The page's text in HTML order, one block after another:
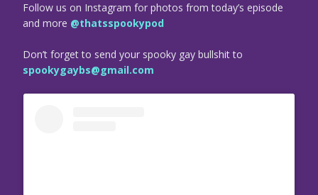
Follow us on Instagram for photos from today’s episode
and more @thatsspookypod
Don’t forget to send your spooky gay bullshit to
spookygaybs@gmail.com